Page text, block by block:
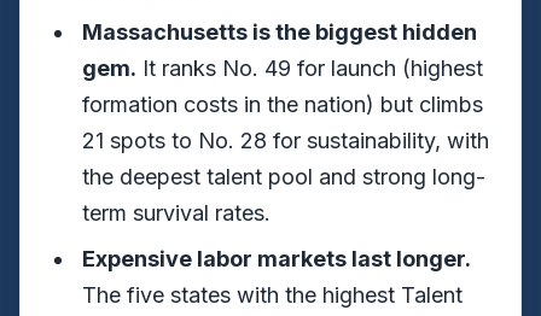
Massachusetts is the biggest hidden
gem. It ranks No. 49 for launch (highest
formation costs in the nation) but climbs
21 spots to No. 28 for sustainability, with
the deepest talent pool and strong long-
term survival rates.
Expensive labor markets last longer.
The five states with the highest Talent